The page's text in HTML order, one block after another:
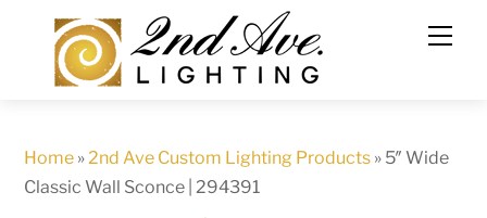
content
Home »2nd Ave Custom Lighting Products » 5″ Wide
Classic Wall Sconce | 294391